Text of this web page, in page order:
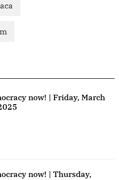
now! | Friday, March
now! | Thursday,